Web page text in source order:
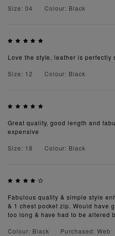
Size: 04
Colour: Black
Love the style, leather is perfectly
Size: 12
Colour: Black
Great quality, good length and
expensive
Size: 18
Colour: Black
Fabulous quality & simple style
& 1 chest pocket zip. Would have
too long & have had to be altered
Colour: Black
Purchased: Web